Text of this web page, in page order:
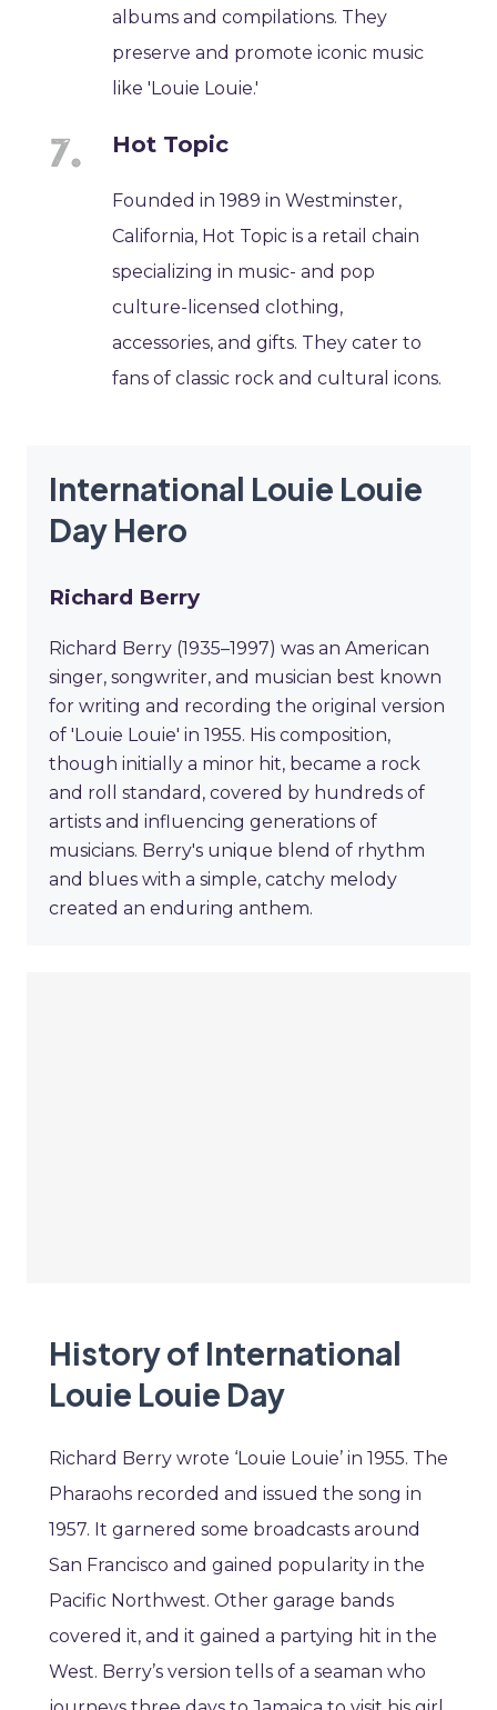
albums and compilations. They
preserve and promote iconic music
like 'Louie Louie.'
Hot Topic
Founded in 1989 in Westminster,
California, Hot Topic is a retail chain
specializing in music- and pop
culture-licensed clothing,
accessories, and gifts. They cater to
fans of classic rock and cultural icons.
International Louie Louie
Day Hero
Richard Berry
Richard Berry (1935–1997) was an American
singer, songwriter, and musician best known
for writing and recording the original version
of 'Louie Louie' in 1955. His composition,
though initially a minor hit, became a rock
and roll standard, covered by hundreds of
artists and influencing generations of
musicians. Berry's unique blend of rhythm
and blues with a simple, catchy melody
created an enduring anthem.
History of International
Louie Louie Day
Richard Berry wrote ‘Louie Louie’ in 1955. The
Pharaohs recorded and issued the song in
1957. It garnered some broadcasts around
San Francisco and gained popularity in the
Pacific Northwest. Other garage bands
covered it, and it gained a partying hit in the
West. Berry’s version tells of a seaman who